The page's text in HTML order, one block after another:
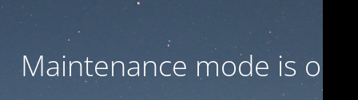
Maintenance mode is on